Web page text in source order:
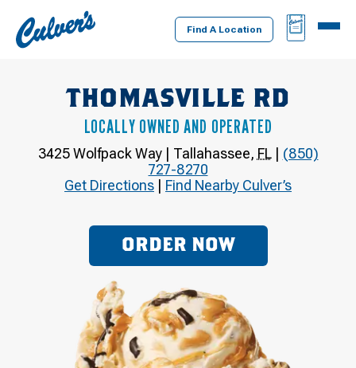
Culver's
Home
Find A Location
BAG
MENU
THOMASVILLE RD
LOCALLY OWNED AND OPERATED
3425 Wolfpack Way| Tallahassee, FL | (850)
727-8270
Get Directions | Find Nearby Culver’s
ORDER NOW